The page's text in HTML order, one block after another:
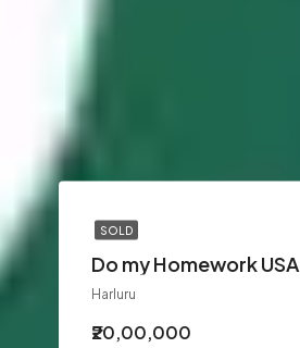
SOLD
Do my Homework USA
Harluru
₹20,00,000